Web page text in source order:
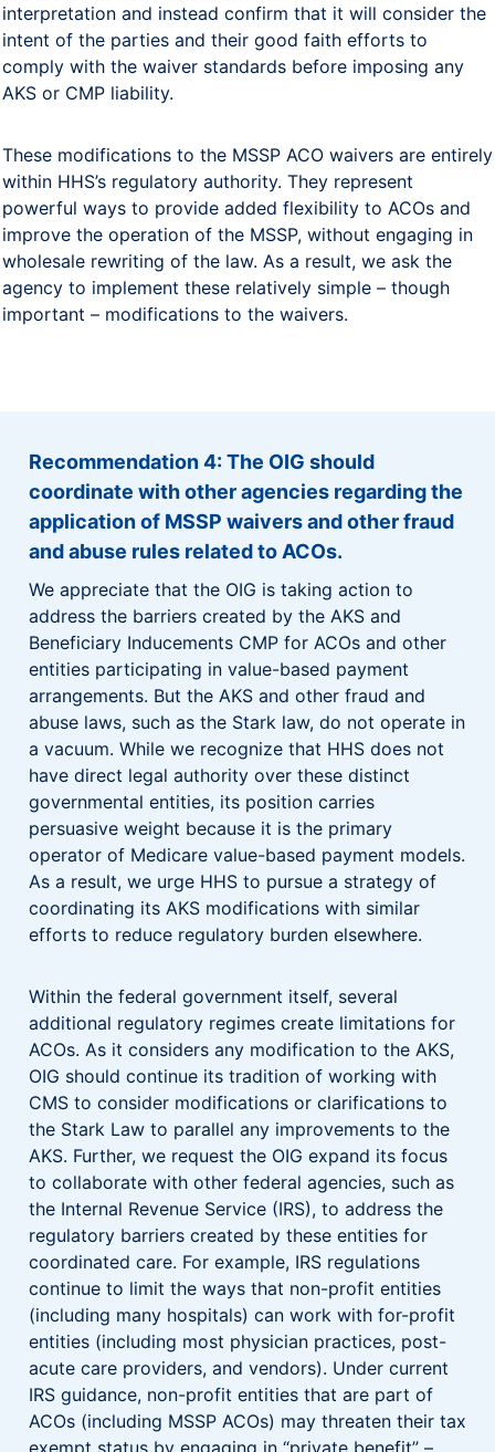
interpretation and instead confirm that it will consider the
intent of the parties and their good faith efforts to
comply with the waiver standards before imposing any
AKS or CMP liability.
These modifications to the MSSP ACO waivers are entirely
within HHS’s regulatory authority. They represent
powerful ways to provide added flexibility to ACOs and
improve the operation of the MSSP, without engaging in
wholesale rewriting of the law. As a result, we ask the
agency to implement these relatively simple – though
important – modifications to the waivers.
Recommendation 4: The OIG should
coordinate with other agencies regarding the
application of MSSP waivers and other fraud
and abuse rules related to ACOs.
We appreciate that the OIG is taking action to
address the barriers created by the AKS and
Beneficiary Inducements CMP for ACOs and other
entities participating in value-based payment
arrangements. But the AKS and other fraud and
abuse laws, such as the Stark law, do not operate in
a vacuum. While we recognize that HHS does not
have direct legal authority over these distinct
governmental entities, its position carries
persuasive weight because it is the primary
operator of Medicare value-based payment models.
As a result, we urge HHS to pursue a strategy of
coordinating its AKS modifications with similar
efforts to reduce regulatory burden elsewhere.
Within the federal government itself, several
additional regulatory regimes create limitations for
ACOs. As it considers any modification to the AKS,
OIG should continue its tradition of working with
CMS to consider modifications or clarifications to
the Stark Law to parallel any improvements to the
AKS. Further, we request the OIG expand its focus
to collaborate with other federal agencies, such as
the Internal Revenue Service (IRS), to address the
regulatory barriers created by these entities for
coordinated care. For example, IRS regulations
continue to limit the ways that non-profit entities
(including many hospitals) can work with for-profit
entities (including most physician practices, post-
acute care providers, and vendors). Under current
IRS guidance, non-profit entities that are part of
ACOs (including MSSP ACOs) may threaten their tax
exempt status by engaging in “private benefit” –